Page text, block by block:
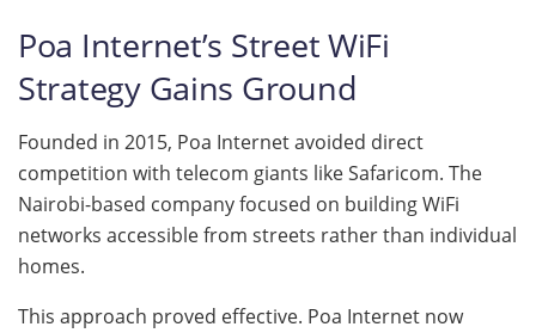
Poa Internet’s Street WiFi
Strategy Gains Ground
Founded in 2015, Poa Internet avoided direct
competition with telecom giants like Safaricom. The
Nairobi-based company focused on building WiFi
networks accessible from streets rather than individual
homes.
This approach proved effective. Poa Internet now